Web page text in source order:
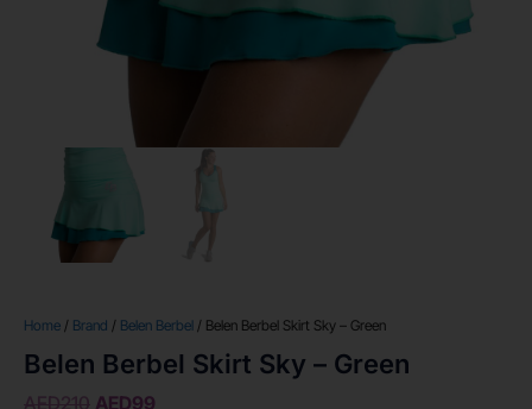
Home / Brand / Belen Berbel / Belen Berbel Skirt Sky – Green
Belen Berbel Skirt Sky – Green
AED210 AED99